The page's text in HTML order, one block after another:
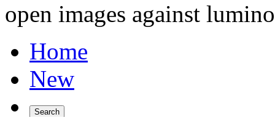
open images against
Home
New
Search